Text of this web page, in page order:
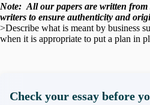
Note: All our papers are written from
writers to ensure authenticity and
>Describe what is meant by business
when it is appropriate to put a plan in
Check your essay before